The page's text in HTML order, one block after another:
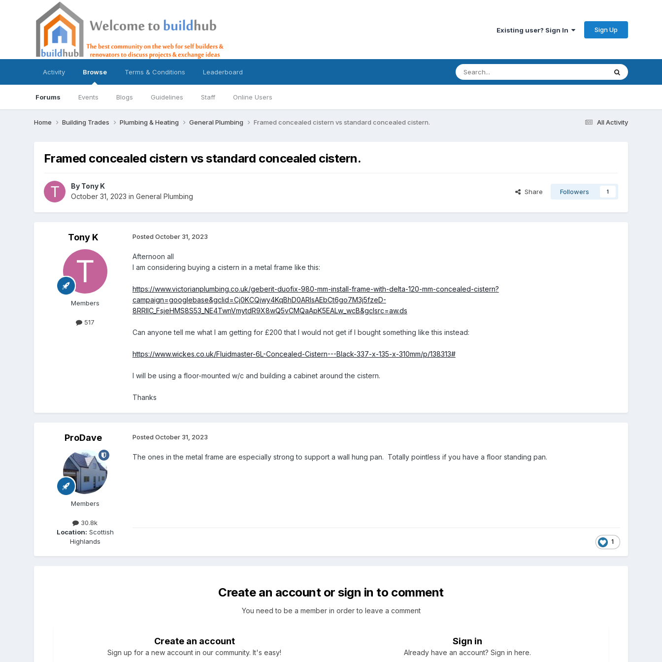
Existing user? Sign In Sign Up
Activity Browse
Forums Events Blogs Guidelines Staff Online Users
Terms & Conditions Leaderboard
All Activity
Home Building Trades Plumbing & Heating General Plumbing Framed concealed cistern vs standard concealed cistern.
Framed concealed cistern vs standard concealed cistern.
By Tony K
October 31, 2023 in General Plumbing
Share Followers 1
Tony K
Members
517
Posted October 31, 2023
Afternoon all
I am considering buying a cistern in a metal frame like this:
https://www.victorianplumbing.co.uk/geberit-duofix-980-mm-install-frame-with-delta-120-mm-concealed-cistern?
campaign=googlebase&gclid=Cj0KCQjwy4KqBhD0ARIsAEbCt6go7M3j5fzeD-
8RRIlC_FsjeHMS8S53_NE4TwnVmytdR9X8wQ5vCMQaApK5EALw_wcB&gclsrc=aw.ds
Can anyone tell me what I am getting for £200 that I would not get if I bought something like this instead:
https://www.wickes.co.uk/Fluidmaster-6L-Concealed-Cistern---Black-337-x-135-x-310mm/p/138313#
I will be using a floor-mounted w/c and building a cabinet around the cistern.
Thanks
ProDave
Members
30.8k
Location: Scottish
Highlands
Posted October 31, 2023
The ones in the metal frame are especially strong to support a wall hung pan. Totally pointless if you have a floor standing pan.
1
Create an account or sign in to comment
You need to be a member in order to leave a comment
Create an account
Sign up for a new account in our community. It's easy!
Sign in
Already have an account? Sign in here.